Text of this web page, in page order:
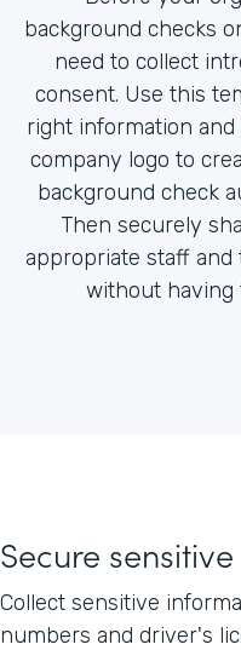
background checks
need to collect
consent. Use this
right information
company logo to
background check
Then securely
appropriate staff
without having
Secure
Collect sensitive
numbers and driver's